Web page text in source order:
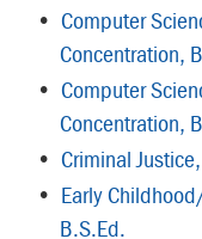
• Computer
Concentration,
• Computer
Concentration,
• Criminal
• Early
B.S.Ed.